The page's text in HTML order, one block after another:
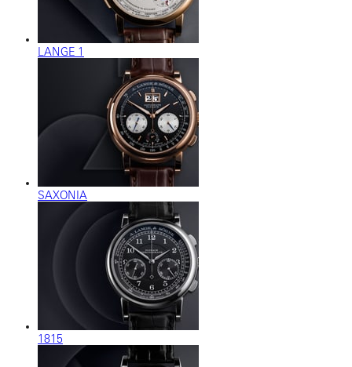
LANGE 1
SAXONIA
1815